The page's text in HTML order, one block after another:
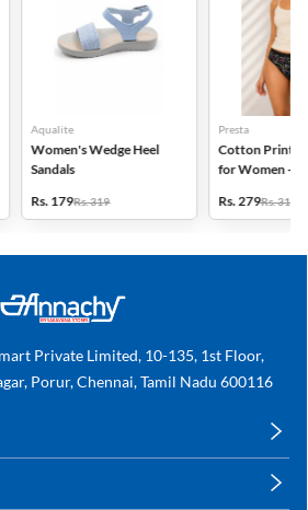
Aqualite
Women's Wedge Heel
Sandals
Rs. 179Rs. 319
Presta
Cotton
for Women -
Rs. 279Rs. 318
Private Limited, 10-135, 1st Floor,
Porur, Chennai, Tamil Nadu 600116